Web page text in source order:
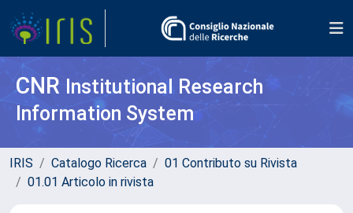
CNR Institutional Research
Information System
IRIS Catalogo Ricerca
01 Contributo su Rivista
01.01 Articolo in rivista